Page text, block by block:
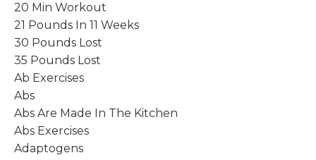
20 Min Workout
21 Pounds In 11 Weeks
30 Pounds Lost
35 Pounds Lost
Ab Exercises
Abs
Abs Are Made In The Kitchen
Abs Exercises
Adaptogens